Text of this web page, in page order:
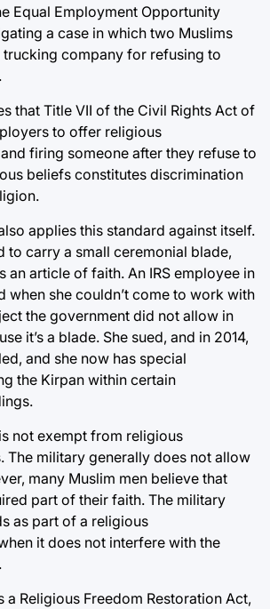
Equal Employment Opportunity
a case in which two Muslims
company for refusing to
that Title VII of the Civil Rights Act of
to offer religious
firing someone after they refuse to
beliefs constitutes discrimination
applies this standard against itself.
to carry a small ceremonial blade,
an article of faith. An IRS employee in
when she couldn’t come to work with
the government did not allow in
it’s a blade. She sued, and in 2014,
and she now has special
the Kirpan within certain
not exempt from religious
The military generally does not allow
many Muslim men believe that
part of their faith. The military
as part of a religious
it does not interfere with the
a Religious Freedom Restoration Act,